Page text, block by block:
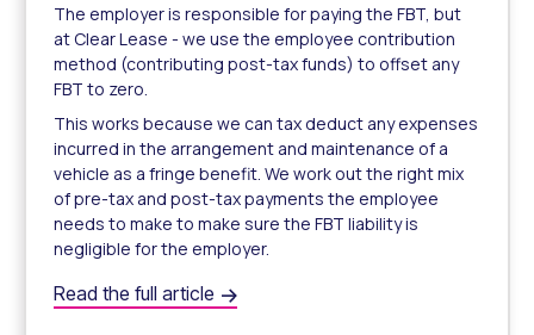
The employer is responsible for paying the FBT, but
at Clear Lease - we use the employee contribution
method (contributing post-tax funds) to offset any
FBT to zero.
This works because we can tax deduct any expenses
incurred in the arrangement and maintenance of a
vehicle as a fringe benefit. We work out the right mix
of pre-tax and post-tax payments the employee
needs to make to make sure the FBT liability is
negligible for the employer.
How does FBT & ECM Work?
Read the full article